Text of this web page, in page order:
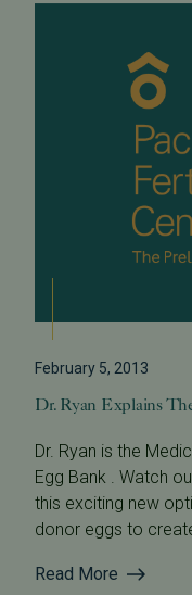
February 5, 2013
Dr. Ryan Explains
Dr. Ryan is the
Egg Bank . Watch
this exciting new
donor eggs to
Read More